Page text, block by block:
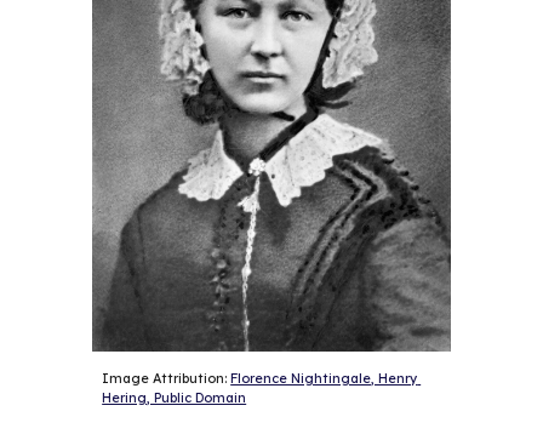
Image Attribution: Florence Nightingale, Henry
Hering, Public Domain